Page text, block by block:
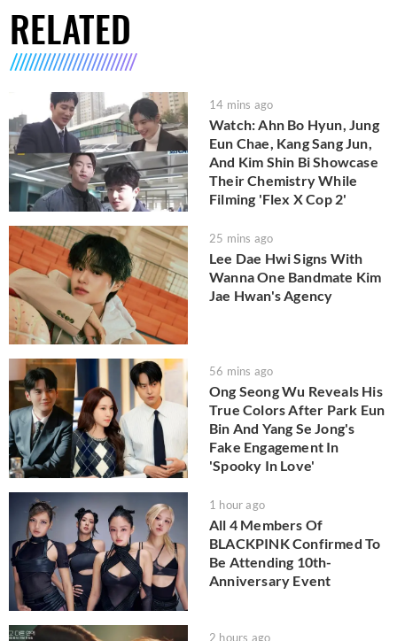
RELATED
14 mins ago
Watch: Ahn Bo Hyun, Jung
Eun Chae, Kang Sang Jun,
And Kim Shin Bi Showcase
Their Chemistry While
Filming 'Flex X Cop 2'
25 mins ago
Lee Dae Hwi Signs With
Wanna One Bandmate Kim
Jae Hwan's Agency
56 mins ago
Ong Seong Wu Reveals His
True Colors After Park Eun
Bin And Yang Se Jong's
Fake Engagement In
'Spooky In Love'
1 hour ago
All 4 Members Of
BLACKPINK Confirmed To
Be Attending 10th-
Anniversary Event
2 hours ago